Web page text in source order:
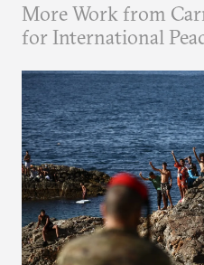
More Work from
for International